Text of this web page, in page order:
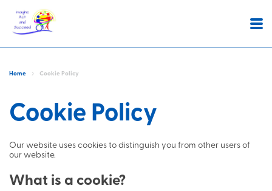
Whats important to us
People's Stories
Extra Care
Join us
Home Cookie Policy
Cookie Policy
Our website uses cookies to distinguish you from other users of
our website.
What is a cookie?